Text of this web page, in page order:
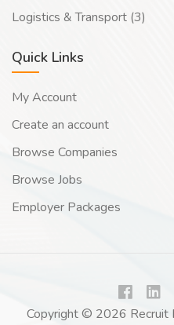
Logistics & Transport (3)
Quick Links
My Account
Create an account
Browse Companies
Browse Jobs
Employer Packages
Copyright © 2026 Recruit